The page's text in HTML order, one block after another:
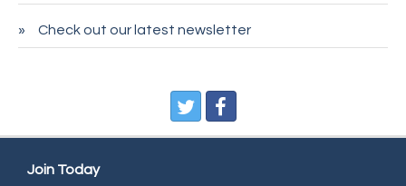
CDL College
Pure Air Solutions Heating and Cooling
All Points Property Inspectors LLC
Doulas in Denver
Check out our latest newsletter
Join Today